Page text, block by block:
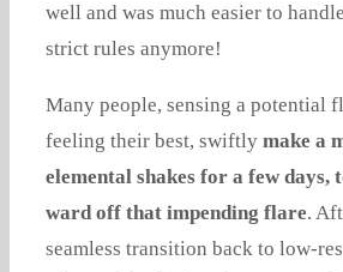
well and was much easier to
strict rules anymore!
Many people, sensing a potential
feeling their best, swiftly make a
elemental shakes for a few days,
ward off that impending flare.
seamless transition back to low-